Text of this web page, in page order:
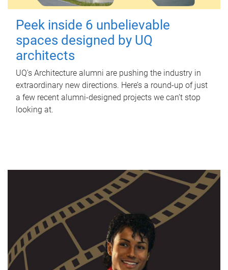
Peek inside 6 unbelievable
spaces designed by UQ
architects
UQ's Architecture alumni are pushing the industry in
extraordinary new directions. Here’s a round-up of just
a few recent alumni-designed projects we can’t stop
looking at.